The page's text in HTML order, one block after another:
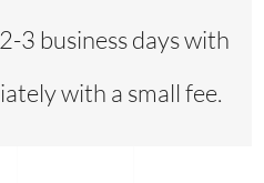
2-3 business days with
with a small fee.